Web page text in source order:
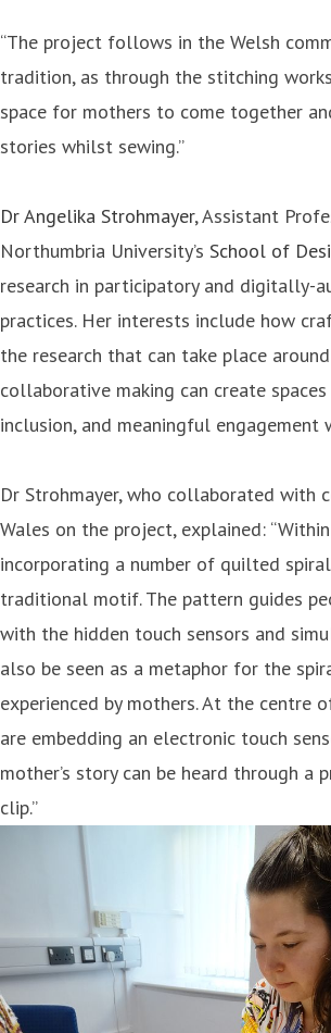
“The project follows in the Welsh
tradition, as through the stitching
space for mothers to come together
stories whilst sewing.”
Dr Angelika Strohmayer, Assistant
Northumbria University’s School of
research in participatory and digitally-
practices. Her interests include how
the research that can take place
collaborative making can create
inclusion, and meaningful engagement
Dr Strohmayer, who collaborated with
Wales on the project, explained:
incorporating a number of quilted
traditional motif. The pattern guides
with the hidden touch sensors and
also be seen as a metaphor for the
experienced by mothers. At the centre
are embedding an electronic touch
mother’s story can be heard through a
clip.”